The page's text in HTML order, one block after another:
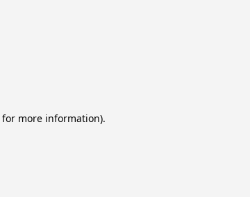
for more information).